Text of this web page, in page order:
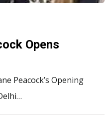
Opens
Peacock’s Opening